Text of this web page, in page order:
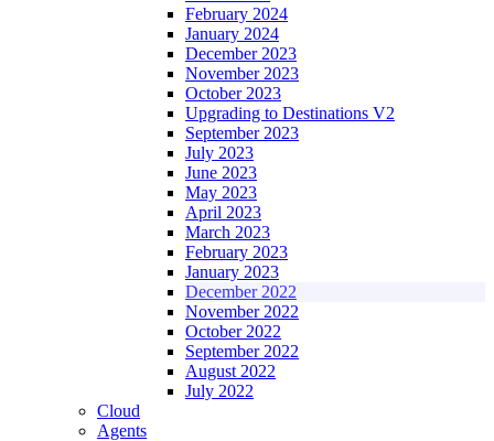
February 2024
January 2024
December 2023
November 2023
October 2023
Upgrading to Destinations V2
September 2023
July 2023
June 2023
May 2023
April 2023
March 2023
February 2023
January 2023
December 2022
November 2022
October 2022
September 2022
August 2022
July 2022
Cloud
Agents